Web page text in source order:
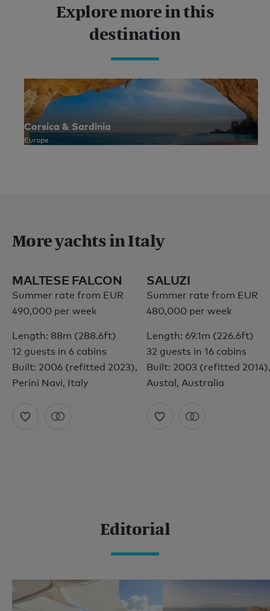
Explore more in this
destination
Corsica & Sardinia
Europe
More yachts in Italy
MALTESE FALCON
Summer rate from EUR
490,000 per week
Length: 88m (288.6ft)
12 guests in 6 cabins
Built: 2006 (refitted 2023),
Perini Navi, Italy
SALUZI
Summer rate from EUR
480,000 per week
Length: 69.1m (226.6ft)
32 guests in 16 cabins
Built: 2003 (refitted 2014),
Austal, Australia
Editorial